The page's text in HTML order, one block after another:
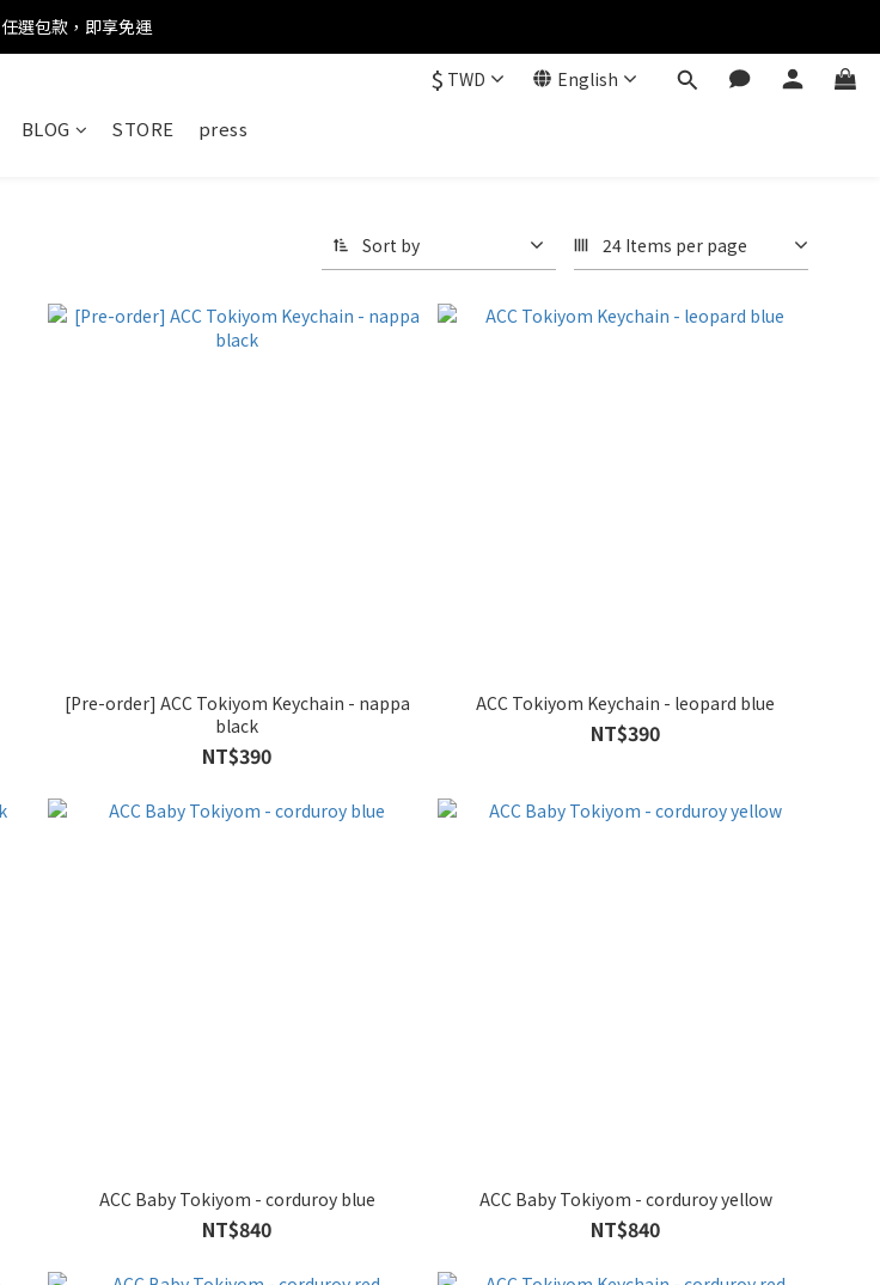
任選包款，即享免運
任選包款，即享免運
任選包款，即享免運
$ TWD English
BLOG STORE press
Sort by 24 Items per page
[Pre-order] ACC Tokiyom Keychain - nappa
black
NT$390
ACC Tokiyom Keychain - leopard blue
NT$390
ACC Baby Tokiyom - corduroy blue
NT$840
ACC Baby Tokiyom - corduroy yellow
NT$840